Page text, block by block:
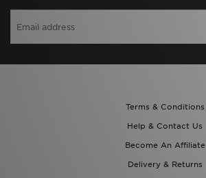
Terms & Conditions
Help & Contact Us
Become An Affiliate
Delivery & Returns